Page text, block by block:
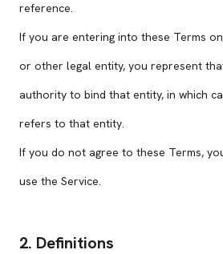
reference.
If you are entering into these Terms
or other legal entity, you represent
authority to bind that entity, in which
refers to that entity.
If you do not agree to these Terms,
use the Service.
2. Definitions